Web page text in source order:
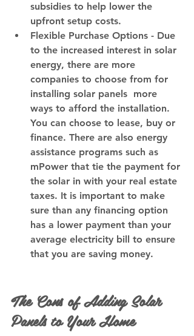
subsidies to help lower the
upfront setup costs.
Flexible Purchase Options - Due
to the increased interest in solar
energy, there are more
companies to choose from for
installing solar panels  more
ways to afford the installation.
You can choose to lease, buy or
finance. There are also energy
assistance programs such as
mPower that tie the payment for
the solar in with your real estate
taxes. It is important to make
sure than any financing option
has a lower payment than your
average electricity bill to ensure
that you are saving money.
The Cons of Adding Solar
Panels to Your Home